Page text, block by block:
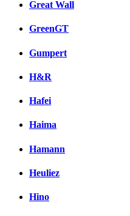
Great Wall
GreenGT
Gumpert
H&R
Hafei
Haima
Hamann
Heuliez
Hino